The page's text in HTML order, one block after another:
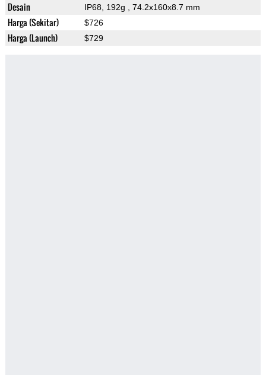
Desain IP68, 192g , 74.2x160x8.7 mm
Harga (Sekitar) $726
Harga (Launch) $729